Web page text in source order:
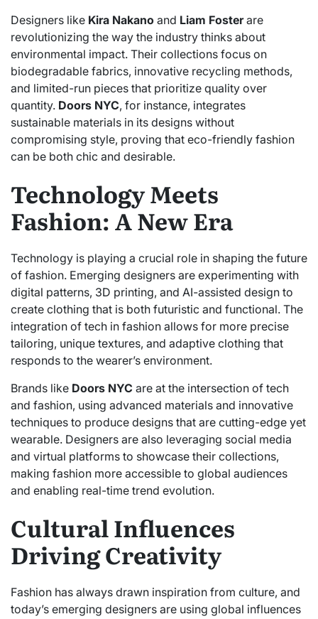
Designers like Kira Nakano and Liam Fosterare
revolutionizing the way the industry thinks about
environmental impact. Their collections focus on
biodegradable fabrics, innovative recycling methods,
and limited-run pieces that prioritize quality over
quantity. Doors NYC, for instance, integrates
sustainable materials in its designs without
compromising style, proving that eco-friendly fashion
can be both chic and desirable.
Technology Meets
Fashion: A New Era
Technology is playing a crucial role in shaping the future
of fashion. Emerging designers are experimenting with
digital patterns, 3D printing, and AI-assisted design to
create clothing that is both futuristic and functional. The
integration of tech in fashion allows for more precise
tailoring, unique textures, and adaptive clothing that
responds to the wearer’s environment.
Brands like Doors NYC are at the intersection of tech
and fashion, using advanced materials and innovative
techniques to produce designs that are cutting-edge yet
wearable. Designers are also leveraging social media
and virtual platforms to showcase their collections,
making fashion more accessible to global audiences
and enabling real-time trend evolution.
Cultural Influences
Driving Creativity
Fashion has always drawn inspiration from culture, and
today’s emerging designers are using global influences